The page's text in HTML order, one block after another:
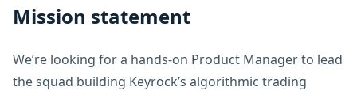
Mission statement
We’re looking for a hands-on Product Manager to lead
the squad building Keyrock’s algorithmic trading